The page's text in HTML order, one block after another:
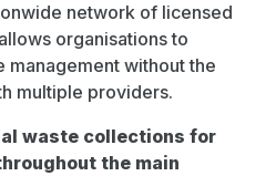
network of licensed
organisations to
management without the
multiple providers.
waste collections for
the main